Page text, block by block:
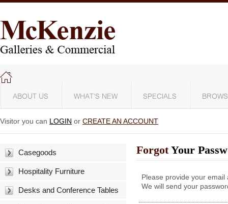
ABOUT US WHAT'S NEW SPECIALS
Visitor you can LOGIN or CREATE AN ACCOUNT
Casegoods
Hospitality Furniture
Desks and Conference Tables
ForgotYour
Please provide your
We will send your